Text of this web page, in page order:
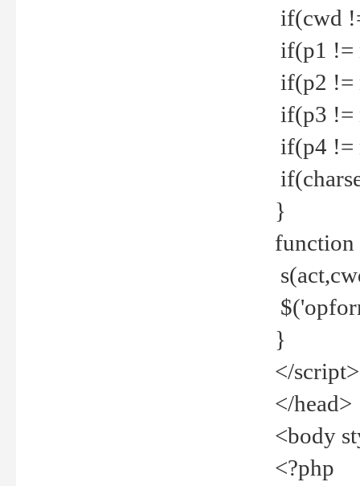
if(cwd
if(p1 !=
if(p2 !=
if(p3 !=
if(p4 !=
}
function
}
</script>
</head>
<body
<?php